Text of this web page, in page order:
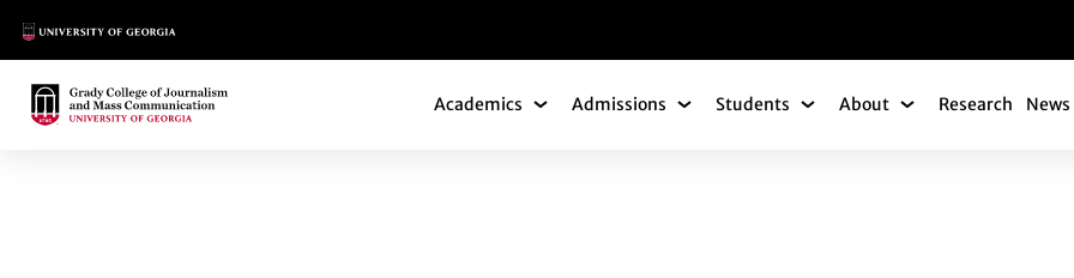
Main Logo
Main Logo Academics Academics Submenu
Admissions Admissions Submenu
Students Students Submenu
About About Submenu
Research